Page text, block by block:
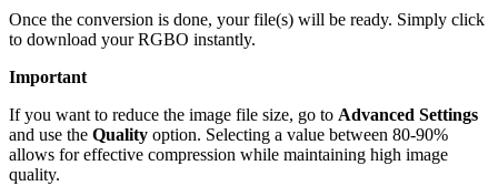
Once the conversion is done, your file(s) will be ready. Simply click
to download your RGBO instantly.
Important
If you want to reduce the image file size, go to Advanced Settings
and use the Quality option. Selecting a value between 80-90%
allows for effective compression while maintaining high image
quality.